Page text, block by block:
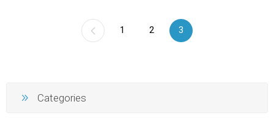
1 2 3
Categories